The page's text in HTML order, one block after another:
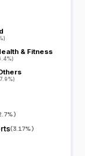
& Fitness
& Fitness
)
(3.17%)